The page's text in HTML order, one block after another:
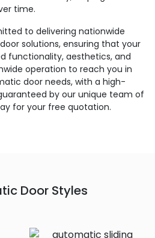
time.
to delivering nationwide
solutions, ensuring that your
functionality, aesthetics, and
operation to reach you in
door needs, with a high-
by our unique team of
for your free quotation.
Door Styles